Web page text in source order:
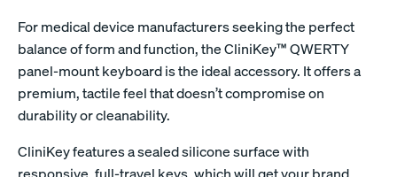
For medical device manufacturers seeking the perfect
balance of form and function, the CliniKey™ QWERTY
panel-mount keyboard is the ideal accessory. It offers a
premium, tactile feel that doesn’t compromise on
durability or cleanability.
CliniKey features a sealed silicone surface with
responsive, full-travel keys, which will get your brand